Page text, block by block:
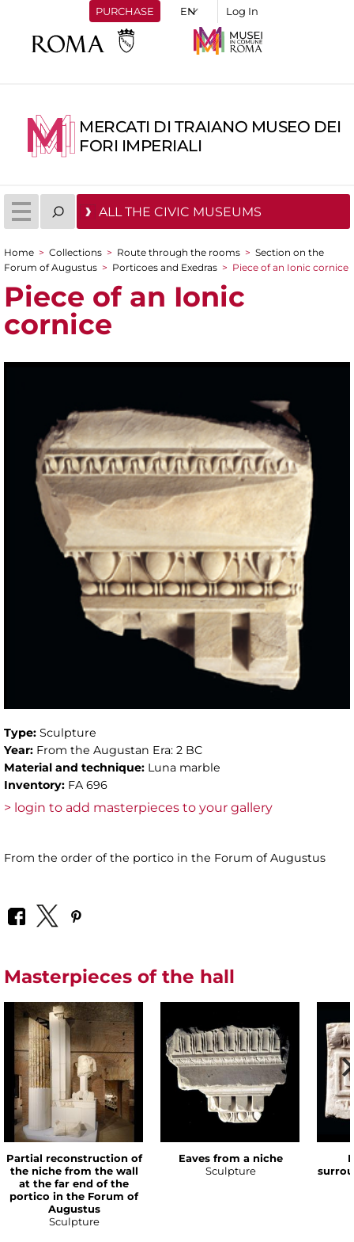
PURCHASE Log In
MERCATI DI TRAIANO MUSEO DEI
FORI IMPERIALI
ALL THE CIVIC MUSEUMS
You are here
Home > Collections > Route through the rooms > Section on the
Forum of Augustus > Porticoes and Exedras > Piece of an Ionic cornice
Piece of an Ionic
cornice
Type: Sculpture
Year: From the Augustan Era: 2 BC
Material and technique: Luna marble
Inventory: FA 696
> login to add masterpieces to your gallery
From the order of the portico in the Forum of Augustus
Masterpieces of the hall
Partial reconstruction of
the niche from the wall
at the far end of the
portico in the Forum of
Augustus
Sculpture
Eaves from a niche
Sculpture